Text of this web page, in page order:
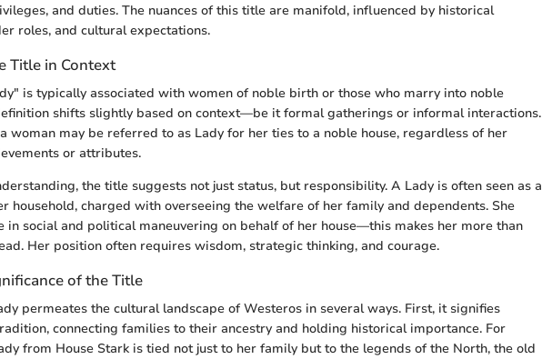
and duties. The nuances of this title are manifold, influenced by historical
roles, and cultural expectations.
Title in Context
is typically associated with women of noble birth or those who marry into noble
shifts slightly based on context—be it formal gatherings or informal interactions.
woman may be referred to as Lady for her ties to a noble house, regardless of her
or attributes.
the title suggests not just status, but responsibility. A Lady is often seen as a
household, charged with overseeing the welfare of her family and dependents. She
in social and political maneuvering on behalf of her house—this makes her more than
Her position often requires wisdom, strategic thinking, and courage.
of the Title
permeates the cultural landscape of Westeros in several ways. First, it signifies
connecting families to their ancestry and holding historical importance. For
from House Stark is tied not just to her family but to the legends of the North, the old